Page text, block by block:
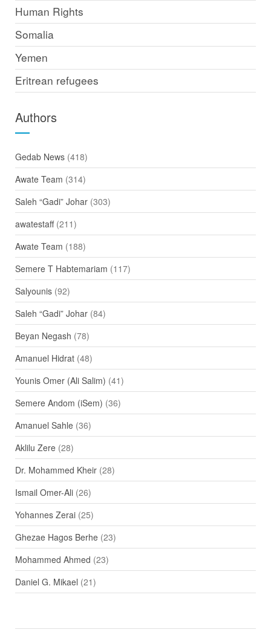
Human Rights
Somalia
Yemen
Eritrean refugees
Authors
Gedab News(418)
Awate Team (314)
Saleh “Gadi” Johar(303)
awatestaff(211)
Awate Team (188)
Semere T Habtemariam (117)
Salyounis(92)
Saleh “Gadi” Johar(84)
Beyan Negash (78)
Amanuel Hidrat(48)
Younis Omer (Ali Salim) (41)
Semere Andom (iSem) (36)
Amanuel Sahle(36)
Aklilu Zere(28)
Dr. Mohammed Kheir(28)
Ismail Omer-Ali(26)
Yohannes Zerai(25)
Ghezae Hagos Berhe(23)
Mohammed Ahmed (23)
Daniel G. Mikael (21)